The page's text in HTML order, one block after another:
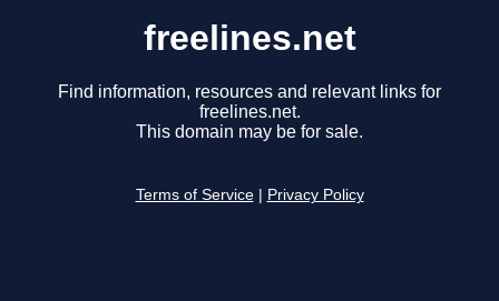
freelines.net
Find information, resources and relevant links for
freelines.net.
This domain may be for sale.
Terms of Service Privacy Policy